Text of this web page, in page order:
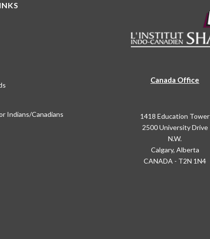
Indians/Canadians
Canada Office
1418 Education Tower
2500 University Drive
N.W.
Calgary, Alberta
CANADA - T2N 1N4